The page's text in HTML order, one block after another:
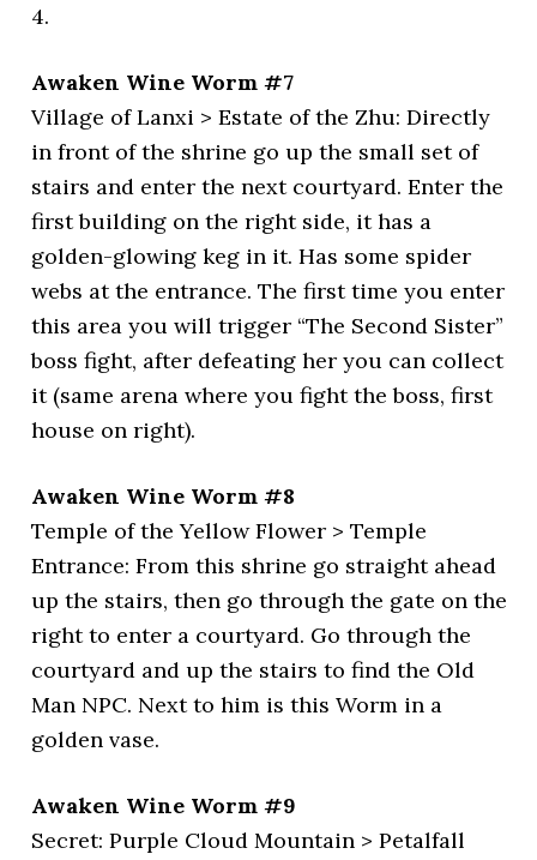
4.
Awaken Wine Worm #7
Village of Lanxi > Estate of the Zhu: Directly
in front of the shrine go up the small set of
stairs and enter the next courtyard. Enter the
first building on the right side, it has a
golden-glowing keg in it. Has some spider
webs at the entrance. The first time you enter
this area you will trigger “The Second Sister”
boss fight, after defeating her you can collect
it (same arena where you fight the boss, first
house on right).
Awaken Wine Worm #8
Temple of the Yellow Flower > Temple
Entrance: From this shrine go straight ahead
up the stairs, then go through the gate on the
right to enter a courtyard. Go through the
courtyard and up the stairs to find the Old
Man NPC. Next to him is this Worm in a
golden vase.
Awaken Wine Worm #9
Secret: Purple Cloud Mountain > Petalfall